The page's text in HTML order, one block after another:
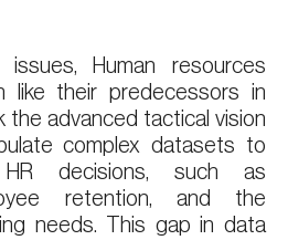
Human resources
like their predecessors in
the advanced tactical vision
complex datasets to
decisions, such as
retention, and the
needs. This gap in data